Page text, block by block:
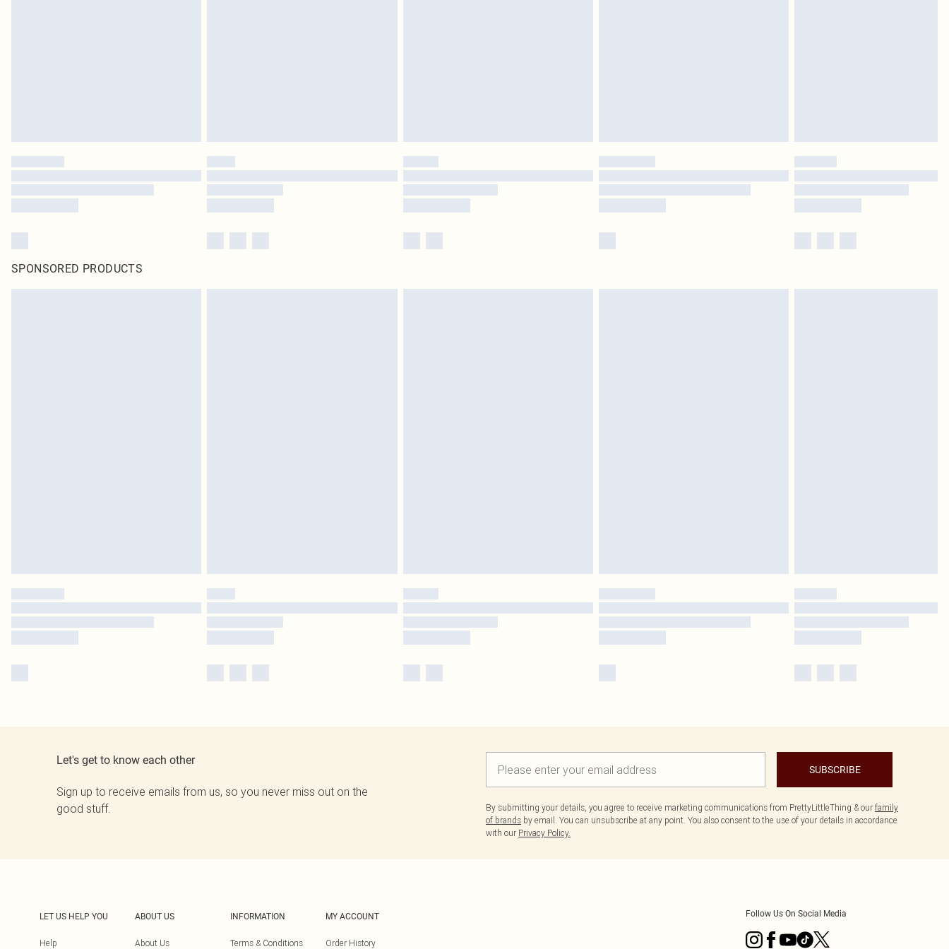
SPONSORED PRODUCTS
Let's get to know each other
Sign up to receive emails from us, so you never miss out on the
good stuff.
SUBSCRIBE
By submitting your details, you agree to receive marketing communications from PrettyLittleThing & our family
of brands by email. You can unsubscribe at any point. You also consent to the use of your details in accordance
with our Privacy Policy.
LET US HELP YOU
Help
ABOUT US
About Us
INFORMATION
Terms & Conditions
MY ACCOUNT
Order History
Follow Us On Social Media